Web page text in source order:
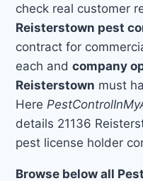
check real customer
Reisterstown pest
contract for
each andcompany
Reisterstown must
Here
details 21136
pest license holder
Browse below all